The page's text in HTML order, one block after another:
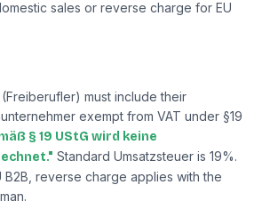
sales or reverse charge for EU
must include their
exempt from VAT under §19
§ 19 UStG wird keine
Standard Umsatzsteuer is 19%.
B2B, reverse charge applies with the